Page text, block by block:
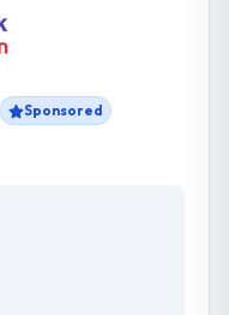
Sponsored